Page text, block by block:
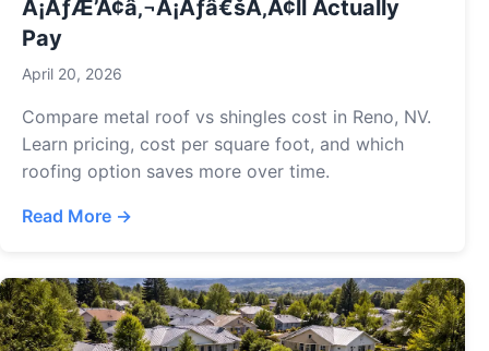
Â¡ÃƒÆ’Ã¢â‚¬Å¡Ãƒâ€šÃ‚Â¢ll Actually
Pay
April 20, 2026
Compare metal roof vs shingles cost in Reno, NV.
Learn pricing, cost per square foot, and which
roofing option saves more over time.
Read More →